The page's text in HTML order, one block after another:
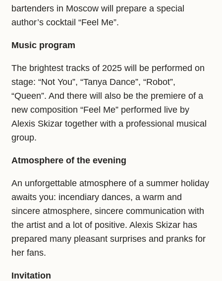
bartenders in Moscow will prepare a special
author’s cocktail “Feel Me”.
Music program
The brightest tracks of 2025 will be performed on
stage: “Not You”, “Tanya Dance”, “Robot”,
“Queen”. And there will also be the premiere of a
new composition “Feel Me” performed live by
Alexis Skizar together with a professional musical
group.
Atmosphere of the evening
An unforgettable atmosphere of a summer holiday
awaits you: incendiary dances, a warm and
sincere atmosphere, sincere communication with
the artist and a lot of positive. Alexis Skizar has
prepared many pleasant surprises and pranks for
her fans.
Invitation